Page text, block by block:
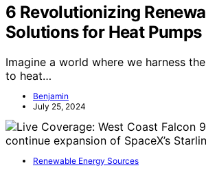
6 Revolutionizing
Solutions for Heat Pumps
Imagine a world where we harness
to heat…
Benjamin
July 25, 2024
Renewable Energy Sources